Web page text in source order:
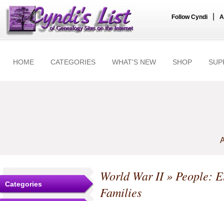
Follow Cyndi
HOME CATEGORIES WHAT'S NEW SHOP
Categories World War II» People:
Families